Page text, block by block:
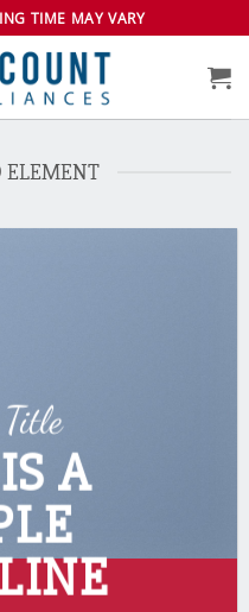
TIME MAY VARY
ELEMENT
A